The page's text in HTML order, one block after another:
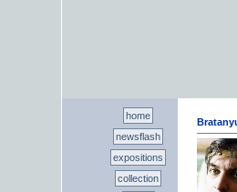
home
newsflash
expositions
collection